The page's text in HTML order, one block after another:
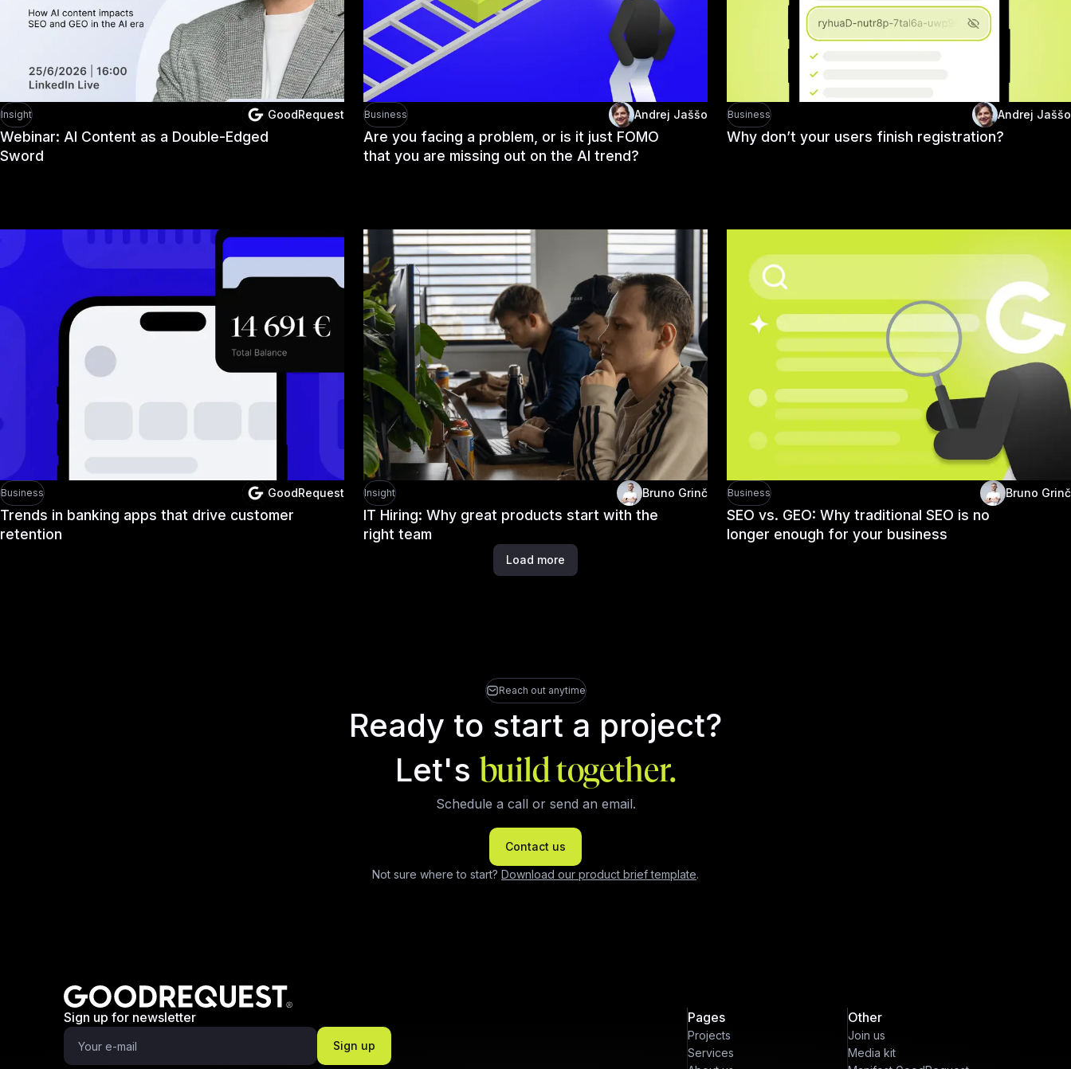
Insight GoodRequest
Webinar: AI Content as a Double-Edged
Sword
Business Andrej Jaššo
Are you facing a problem, or is it just FOMO
that you are missing out on the AI trend?
Business Andrej Jaššo
Why don’t your users finish registration?
Business GoodRequest
Trends in banking apps that drive customer
retention
Insight Bruno Grinč
IT Hiring: Why great products start with the
right team
Business Bruno Grinč
SEO vs. GEO: Why traditional SEO is no
longer enough for your business
Load more
Reach out anytime
Ready to start a project?
Let's build together.
Schedule a call or send an email.
Contact us
Not sure where to start? Download our product brief template.
Sign up for newsletter
Sign up
Pages
Projects
Services
Other
Join us
Media kit